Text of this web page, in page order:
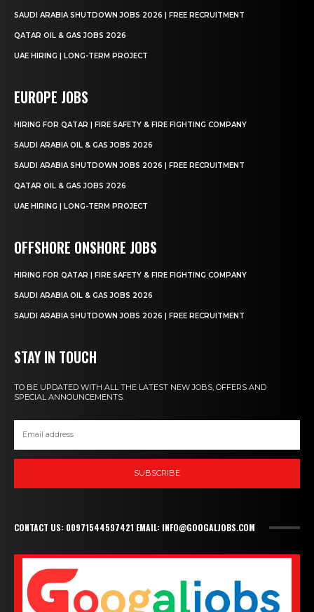
SAUDI ARABIA SHUTDOWN JOBS 2026 | FREE RECRUITMENT
QATAR OIL & GAS JOBS 2026
UAE HIRING | LONG-TERM PROJECT
EUROPE JOBS
HIRING FOR QATAR | FIRE SAFETY & FIRE FIGHTING COMPANY
SAUDI ARABIA OIL & GAS JOBS 2026
SAUDI ARABIA SHUTDOWN JOBS 2026 | FREE RECRUITMENT
QATAR OIL & GAS JOBS 2026
UAE HIRING | LONG-TERM PROJECT
OFFSHORE ONSHORE JOBS
HIRING FOR QATAR | FIRE SAFETY & FIRE FIGHTING COMPANY
SAUDI ARABIA OIL & GAS JOBS 2026
SAUDI ARABIA SHUTDOWN JOBS 2026 | FREE RECRUITMENT
STAY IN TOUCH
TO BE UPDATED WITH ALL THE LATEST NEW JOBS, OFFERS AND
SPECIAL ANNOUNCEMENTS.
SUBSCRIBE
CONTACT US: 00971544597421 EMAIL: INFO@GOOGALJOBS.COM